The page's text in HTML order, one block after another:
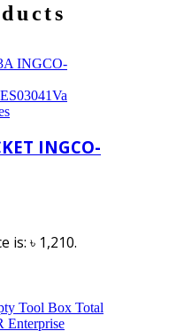
INGCO-
is: ৳ 1,210.